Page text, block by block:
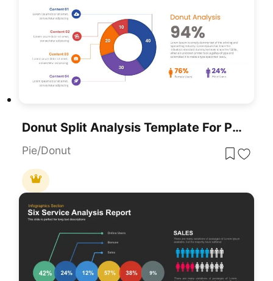
Donut Split Analysis Template For PowerPoint & Google Slides
Pie/Donut